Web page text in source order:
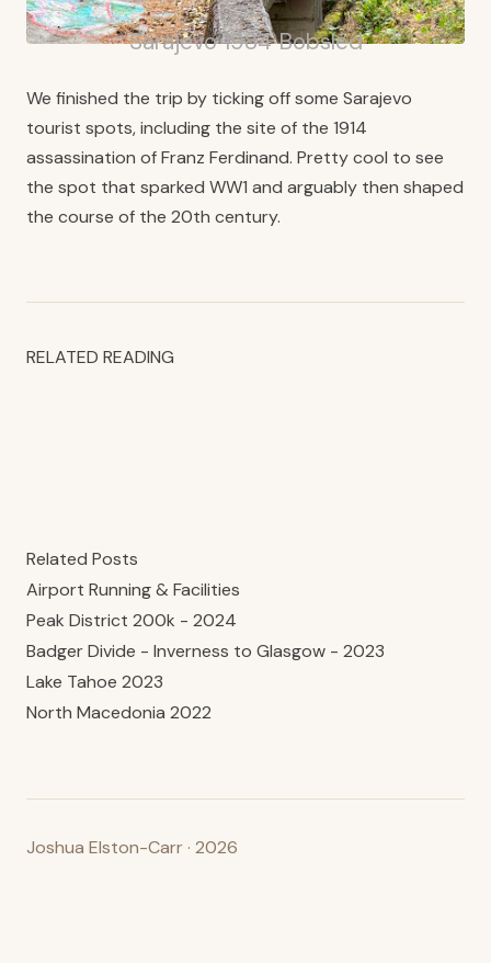
Sarajevo 1984 Bobsled
We finished the trip by ticking off some Sarajevo
tourist spots, including the site of the 1914
assassination of Franz Ferdinand. Pretty cool to see
the spot that sparked WW1 and arguably then shaped
the course of the 20th century.
RELATED READING
Related Posts
Airport Running & Facilities
Peak District 200k - 2024
Badger Divide - Inverness to Glasgow - 2023
Lake Tahoe 2023
North Macedonia 2022
Joshua Elston-Carr · 2026